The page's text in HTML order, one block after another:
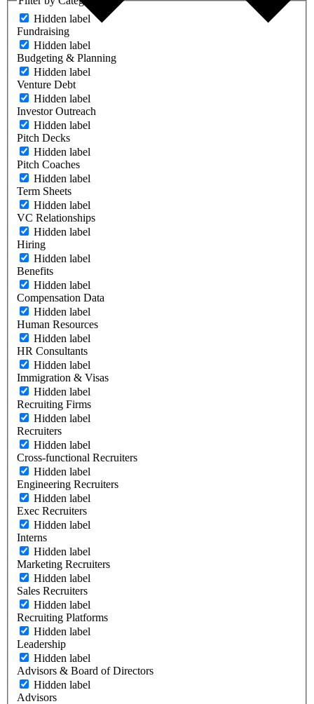
Hidden label
Fundraising
Hidden label
Budgeting & Planning
Hidden label
Venture Debt
Hidden label
Investor Outreach
Hidden label
Pitch Decks
Hidden label
Pitch Coaches
Hidden label
Term Sheets
Hidden label
VC Relationships
Hidden label
Hiring
Hidden label
Benefits
Hidden label
Compensation Data
Hidden label
Human Resources
Hidden label
HR Consultants
Hidden label
Immigration & Visas
Hidden label
Recruiting Firms
Hidden label
Recruiters
Hidden label
Cross-functional Recruiters
Hidden label
Engineering Recruiters
Hidden label
Exec Recruiters
Hidden label
Interns
Hidden label
Marketing Recruiters
Hidden label
Sales Recruiters
Hidden label
Recruiting Platforms
Hidden label
Leadership
Hidden label
Advisors & Board of Directors
Hidden label
Advisors